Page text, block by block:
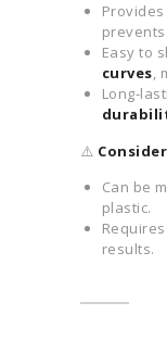
Provides
Easy to
curves,
Long-
⚠️
Can be
plastic.
results.